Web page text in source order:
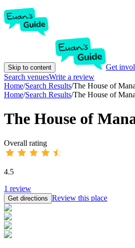
Skip to content Get
Search venuesWrite a review
Home/Search Results/The House of
Home/Search Results/The House of
The House of
Overall rating
4.5
1 review
Get directions Review this place